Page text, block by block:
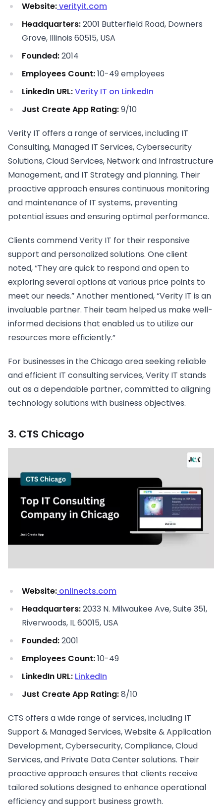
Website:verityit.com
Headquarters:2001 Butterfield Road, Downers
Grove, Illinois 60515, USA
Founded:2014
Employees Count:10-49 employees
LinkedIn URL:Verity IT on LinkedIn
Just Create App Rating:9/10
Verity IT offers a range of services, including IT
Consulting, Managed IT Services, Cybersecurity
Solutions, Cloud Services, Network and Infrastructure
Management, and IT Strategy and planning. Their
proactive approach ensures continuous monitoring
and maintenance of IT systems, preventing
potential issues and ensuring optimal performance.
Clients commend Verity IT for their responsive
support and personalized solutions. One client
noted, “They are quick to respond and open to
exploring several options at various price points to
meet our needs.” Another mentioned, “Verity IT is an
invaluable partner. Their team helped us make well-
informed decisions that enabled us to utilize our
resources more efficiently.”
For businesses in the Chicago area seeking reliable
and efficient IT consulting services, Verity IT stands
out as a dependable partner, committed to aligning
technology solutions with business objectives.
3. CTS Chicago
Website: onlinects.com
Headquarters:2033 N. Milwaukee Ave, Suite 351,
Riverwoods, IL 60015, USA
Founded:2001
Employees Count:10-49
LinkedIn URL: LinkedIn
Just Create App Rating:8/10
CTS offers a wide range of services, including IT
Support & Managed Services, Website & Application
Development, Cybersecurity, Compliance, Cloud
Services, and Private Data Center solutions. Their
proactive approach ensures that clients receive
tailored solutions designed to enhance operational
efficiency and support business growth.